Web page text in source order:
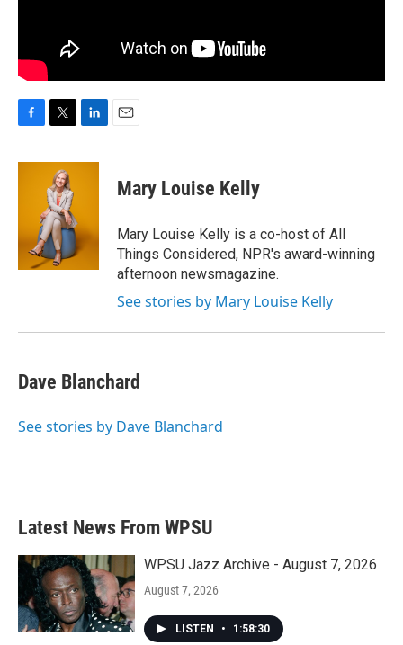
F
c
T
i
t
t
e
r
L
n
I
n
E
Mary Louise Kelly
Mary Louise Kelly is a co-host of All
Things Considered, NPR's award-winning
afternoon newsmagazine.
See stories by Mary Louise Kelly
Dave Blanchard
See stories by Dave Blanchard
Latest News From WPSU
WPSU Jazz Archive - August 7, 2026
August 7, 2026
LISTEN • 1:58:30